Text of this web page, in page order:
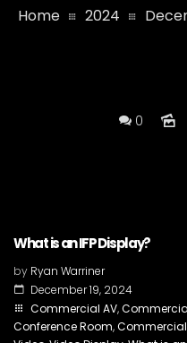
Home 2024
0
What is an IFP Display?
by Ryan Warriner
December 19, 2024
Commercial AV,
Conference Room,Commercial